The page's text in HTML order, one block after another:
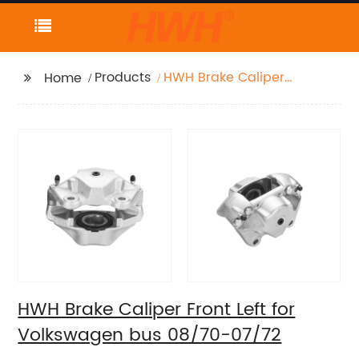
Home Products
HWH Brake Caliper
HWH Brake Caliper Front Left for
Volkswagen bus 08/70-07/72